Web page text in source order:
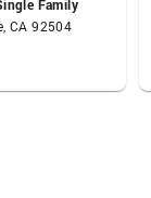
Family
CA 92504